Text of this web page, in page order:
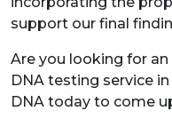
support our final
Are you looking for
DNA testing service
DNA today to come